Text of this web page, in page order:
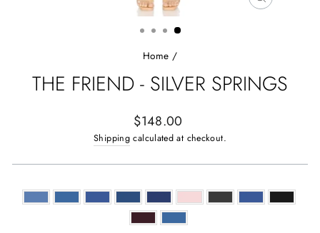
CLOSE
Home /
THE FRIEND - SILVER SPRINGS
Regular
price
$148.00
Shipping calculated at checkout.